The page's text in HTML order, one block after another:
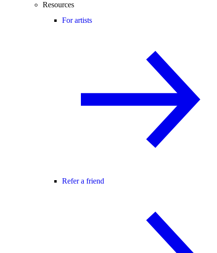
Resources
For artists
Refer a friend